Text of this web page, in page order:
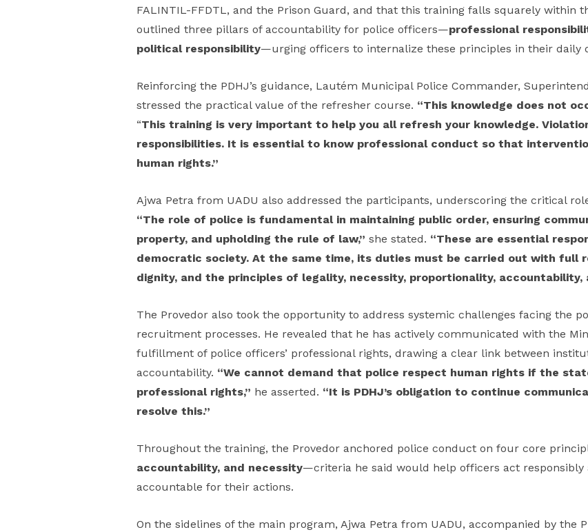
FALINTIL-FFDTL, and the Prison Guard, and that this training falls squarely within
outlined three pillars of accountability for police officers—professional
political responsibility—urging officers to internalize these principles in their daily
Reinforcing the PDHJ’s guidance, Lautém Municipal Police Commander,
stressed the practical value of the refresher course. “This knowledge does not
“This training is very important to help you all refresh your knowledge.
responsibilities. It is essential to know professional conduct so that
human rights.”
Ajwa Petra from UADU also addressed the participants, underscoring the critical
“The role of police is fundamental in maintaining public order, ensuring
property, and upholding the rule of law,” she stated. “These are essential
democratic society. At the same time, its duties must be carried out with full
dignity, and the principles of legality, necessity, proportionality, accountability,
The Provedor also took the opportunity to address systemic challenges facing the
recruitment processes. He revealed that he has actively communicated with the
fulfillment of police officers’ professional rights, drawing a clear link between
accountability. “We cannot demand that police respect human rights if the
professional rights,” he asserted. “It is PDHJ’s obligation to continue
resolve this.”
Throughout the training, the Provedor anchored police conduct on four core
accountability, and necessity—criteria he said would help officers act responsibly
accountable for their actions.
On the sidelines of the main program, Ajwa Petra from UADU, accompanied by the